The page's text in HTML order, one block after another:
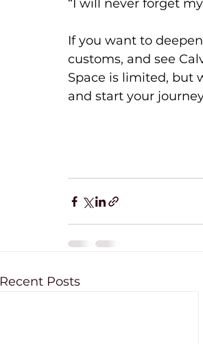
“I will never forget
If you want to
customs, and see
Space is limited, but
and start your
Recent Posts